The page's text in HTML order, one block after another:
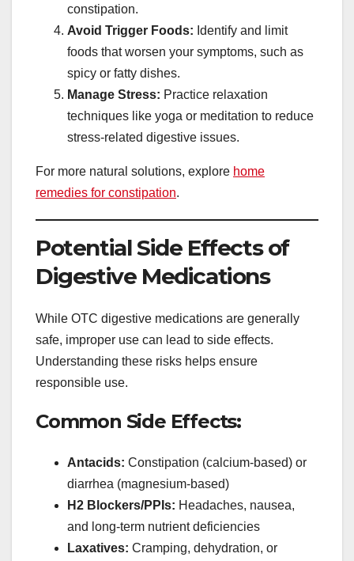
constipation.
Avoid Trigger Foods: Identify and limit
foods that worsen your symptoms, such as
spicy or fatty dishes.
Manage Stress: Practice relaxation
techniques like yoga or meditation to reduce
stress-related digestive issues.
For more natural solutions, explore home
remedies for constipation.
Potential Side Effects of
Digestive Medications
While OTC digestive medications are generally
safe, improper use can lead to side effects.
Understanding these risks helps ensure
responsible use.
Common Side Effects:
Antacids: Constipation (calcium-based) or
diarrhea (magnesium-based)
H2 Blockers/PPIs: Headaches, nausea,
and long-term nutrient deficiencies
Laxatives: Cramping, dehydration, or